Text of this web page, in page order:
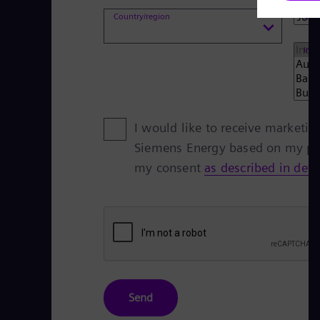
Country/region Job
I would like to receive
Siemens Energy based on my
my consent as described in
Send